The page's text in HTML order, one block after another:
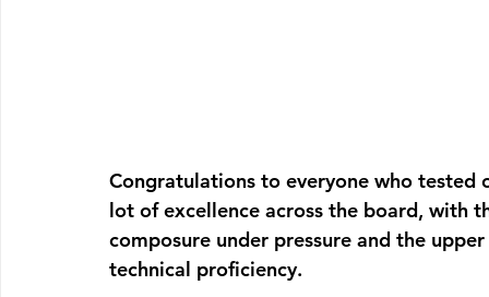
Congratulations to everyone who tested
lot of excellence across the board, with
composure under pressure and the
technical proficiency.